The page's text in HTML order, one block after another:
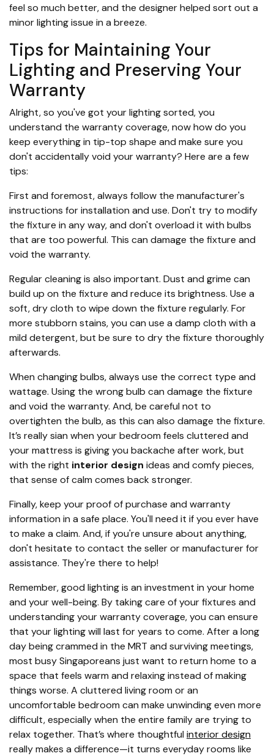
feel so much better, and the designer helped sort out a
minor lighting issue in a breeze.
Tips for Maintaining Your
Lighting and Preserving Your
Warranty
Alright, so you've got your lighting sorted, you
understand the warranty coverage, now how do you
keep everything in tip-top shape and make sure you
don't accidentally void your warranty? Here are a few
tips:
First and foremost, always follow the manufacturer's
instructions for installation and use. Don't try to modify
the fixture in any way, and don't overload it with bulbs
that are too powerful. This can damage the fixture and
void the warranty.
Regular cleaning is also important. Dust and grime can
build up on the fixture and reduce its brightness. Use a
soft, dry cloth to wipe down the fixture regularly. For
more stubborn stains, you can use a damp cloth with a
mild detergent, but be sure to dry the fixture thoroughly
afterwards.
When changing bulbs, always use the correct type and
wattage. Using the wrong bulb can damage the fixture
and void the warranty. And, be careful not to
overtighten the bulb, as this can also damage the fixture.
It’s really sian when your bedroom feels cluttered and
your mattress is giving you backache after work, but
with the right interior design ideas and comfy pieces,
that sense of calm comes back stronger.
Finally, keep your proof of purchase and warranty
information in a safe place. You'll need it if you ever have
to make a claim. And, if you're unsure about anything,
don't hesitate to contact the seller or manufacturer for
assistance. They're there to help!
Remember, good lighting is an investment in your home
and your well-being. By taking care of your fixtures and
understanding your warranty coverage, you can ensure
that your lighting will last for years to come. After a long
day being crammed in the MRT and surviving meetings,
most busy Singaporeans just want to return home to a
space that feels warm and relaxing instead of making
things worse. A cluttered living room or an
uncomfortable bedroom can make unwinding even more
difficult, especially when the entire family are trying to
relax together. That’s where thoughtful interior design
really makes a difference—it turns everyday rooms like